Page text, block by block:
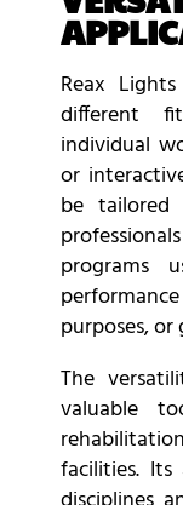
Reax
different
individual
or
be tailored
programs
purposes,
The
valuable
facilities.